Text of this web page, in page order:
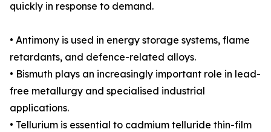
quickly in response to demand.
• Antimony is used in energy storage systems, flame
retardants, and defence-related alloys.
• Bismuth plays an increasingly important role in lead-
free metallurgy and specialised industrial
applications.
• Tellurium is essential to cadmium telluride thin-film